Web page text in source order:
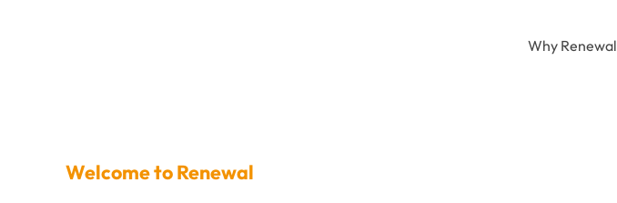
Why Renewal
Welcome to Renewal